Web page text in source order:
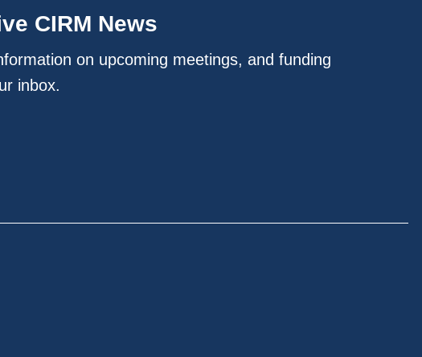
CIRM News
on upcoming meetings, and funding
inbox.